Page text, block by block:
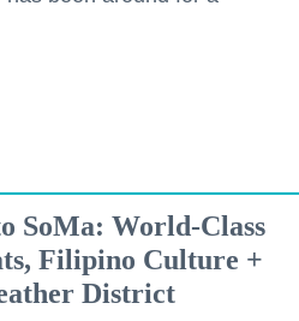
SoMa: World-Class
Filipino Culture +
District